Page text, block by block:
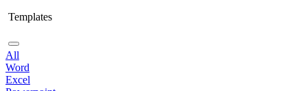
Templates
All
Word
Excel